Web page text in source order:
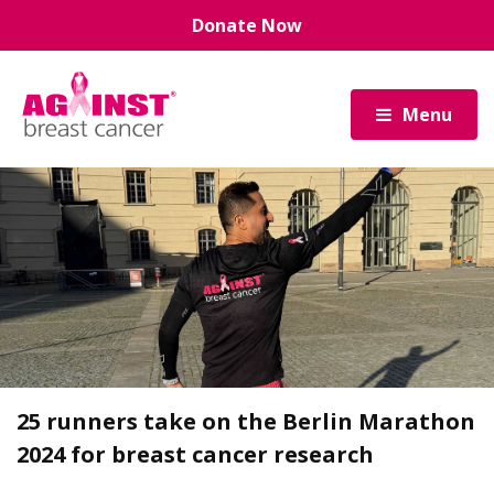
content
Donate Now
Menu
25 runners take on the Berlin Marathon
2024 for breast cancer research